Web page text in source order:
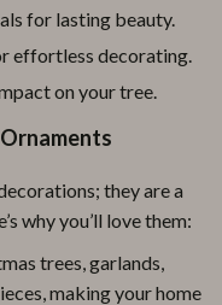
for lasting beauty.
effortless decorating.
on your tree.
they are a
why you’ll love them:
trees, garlands,
making your home